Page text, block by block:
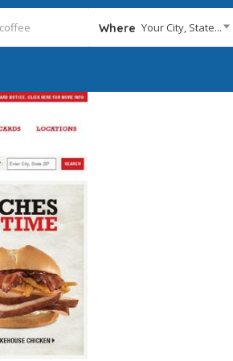
Where Your City, State...